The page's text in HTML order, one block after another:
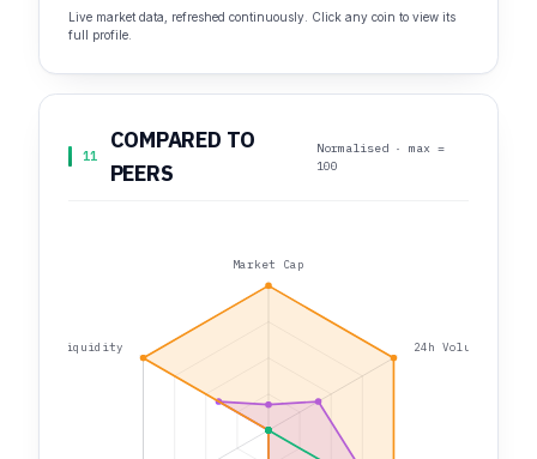
Live market data, refreshed continuously. Click any coin to view its
full profile.
11
COMPARED TO
PEERS
Normalised · max =
100
Market Cap
24h Volume
Liquidity